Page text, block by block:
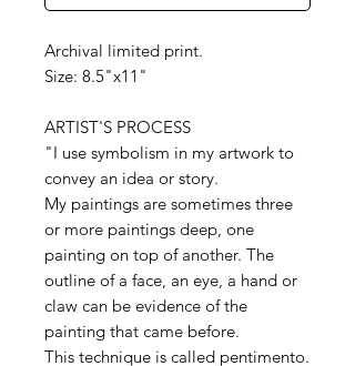
Archival limited print.
Size: 8.5"x11"
ARTIST'S PROCESS
"I use symbolism in my artwork to
convey an idea or story.
My paintings are sometimes three
or more paintings deep, one
painting on top of another. The
outline of a face, an eye, a hand or
claw can be evidence of the
painting that came before.
This technique is called pentimento.